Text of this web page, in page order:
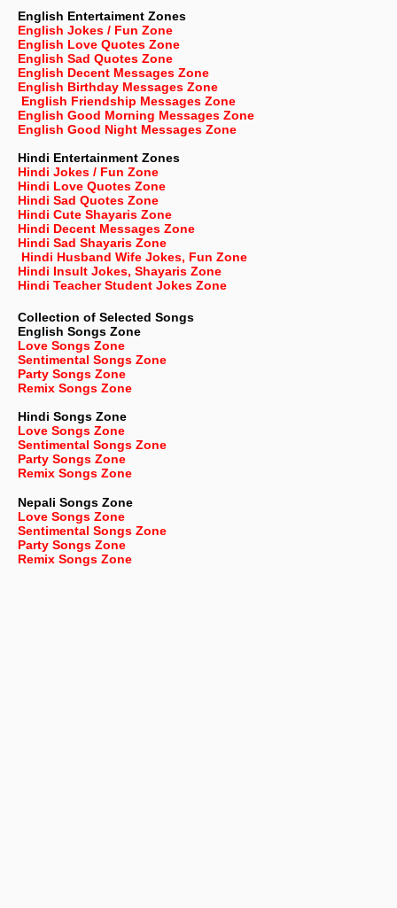
English Entertaiment Zones
English Jokes / Fun Zone
English Love Quotes Zone
English Sad Quotes Zone
English Decent Messages Zone
English Birthday Messages Zone
English Friendship Messages Zone
English Good Morning Messages Zone
English Good Night Messages Zone
Hindi Entertainment Zones
Hindi Jokes / Fun Zone
Hindi Love Quotes Zone
Hindi Sad Quotes Zone
Hindi Cute Shayaris Zone
Hindi Decent Messages Zone
Hindi Sad Shayaris Zone
Hindi Husband Wife Jokes, Fun Zone
Hindi Insult Jokes, Shayaris Zone
Hindi Teacher Student Jokes Zone
Collection of Selected Songs
English Songs Zone
Love Songs Zone
Sentimental Songs Zone
Party Songs Zone
Remix Songs Zone
Hindi Songs Zone
Love Songs Zone
Sentimental Songs Zone
Party Songs Zone
Remix Songs Zone
Nepali Songs Zone
Love Songs Zone
Sentimental Songs Zone
Party Songs Zone
Remix Songs Zone